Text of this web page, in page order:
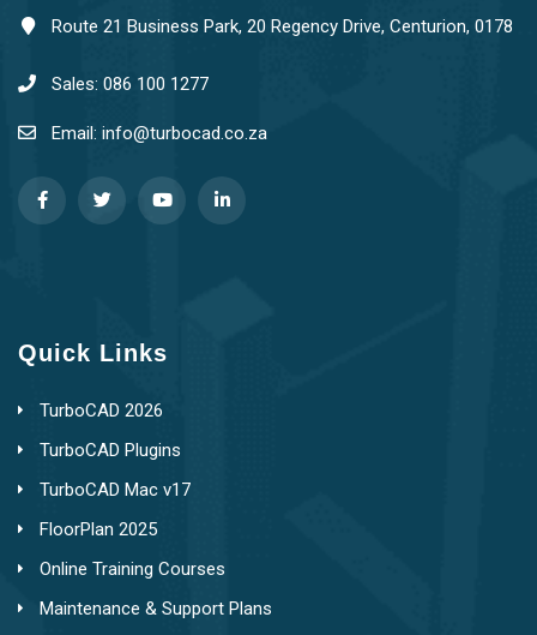
Route 21 Business Park, 20 Regency Drive, Centurion, 0178
Sales: 086 100 1277
Email: info@turbocad.co.za
Quick Links
TurboCAD 2026
TurboCAD Plugins
TurboCAD Mac v17
FloorPlan 2025
Online Training Courses
Maintenance & Support Plans